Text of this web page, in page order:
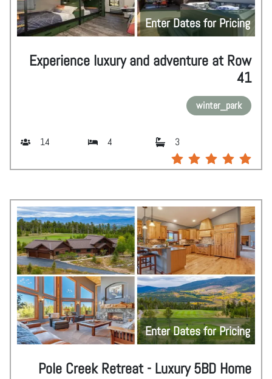
Enter Dates for Pricing
Experience luxury and adventure at Row
41
winter_park
14 4 3
Enter Dates for Pricing
Pole Creek Retreat - Luxury 5BD Home